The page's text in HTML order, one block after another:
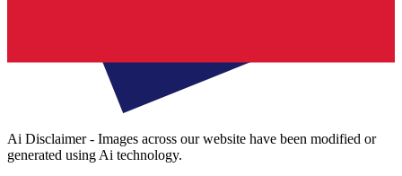
Ai Disclaimer - Images across our website have been modified or
generated using Ai technology.